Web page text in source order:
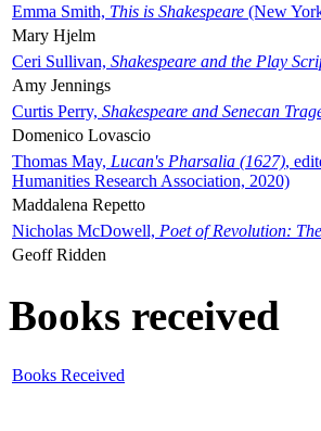
Emma Smith, This is Shakespeare (New
Mary Hjelm
Ceri Sullivan, Shakespeare and the Play
Amy Jennings
Curtis Perry, Shakespeare and Senecan
Domenico Lovascio
Thomas May, Lucan's Pharsalia (1627),
Humanities Research Association, 2020)
Maddalena Repetto
Nicholas McDowell, Poet of Revolution:
Geoff Ridden
Books received
Books Received